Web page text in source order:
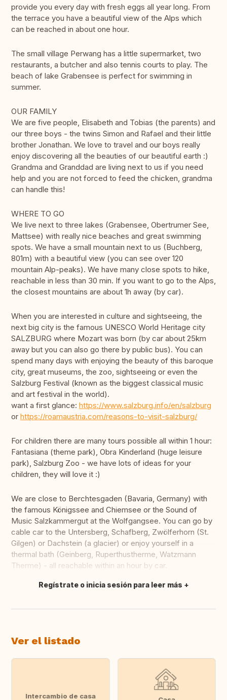
provide you every day with fresh eggs all year long. From
the terrace you have a beautiful view of the Alps which
can be reached in about one hour.
The small village Perwang has a little supermarket, two
restaurants, a butcher and also tennis courts to play. The
beach of lake Grabensee is perfect for swimming in
summer.
OUR FAMILY
We are five people, Elisabeth and Tobias (the parents) and
our three boys - the twins Simon and Rafael and their little
brother Jonathan. We love to travel and our boys really
enjoy discovering all the beauties of our beautiful earth :)
Grandma and Granddad are living next to us if you need
help and you are not forced to feed the chicken, grandma
can handle this!
WHERE TO GO
We live next to three lakes (Grabensee, Obertrumer See,
Mattsee) with really nice beaches and great swimming
spots. We have a small mountain next to us (Buchberg,
801m) with a beautiful view (you can see over 120
mountain Alp-peaks). We have many close spots to hike,
reachable in less than 30 min. If you want to go to the Alps,
the closest mountains are about 1h away (by car).
When you are interested in culture and sightseeing, the
next big city is the famous UNESCO World Heritage city
SALZBURG where Mozart was born (by car about 25km
away but you can also go there by public bus). You can
spend many days with enjoying the beauty of this baroque
city, great museums, the zoo, sightseeing or even the
Salzburg Festival (known as the biggest classical music
and art festival in the world).
want a first glance: https://www.salzburg.info/en/salzburg
or https://roamaustria.com/reasons-to-visit-salzburg/
For children there are many tours possible all within 1 hour:
Fantasiana (theme park), Obra Kinderland (huge leisure
park), Salzburg Zoo - we have lots of ideas for your
children, they will love it :)
We are close to Berchtesgaden (Bavaria, Germany) with
the famous Königssee and Chiemsee or the Sound of
Music Salzkammergut at the Wolfgangsee. You can go by
cable car to the Untersberg, Schafberg, Zwölferhorn (St.
Gilgen) or Dachstein (a glacier) or enjoy yourself in a
thermal bath (Geinberg, Ruperthustherme, Watzmann
Therme) - all reachable within an hour by car.
Traducir
Regístrate o inicia sesión para leer más
Ver el listado
Intercambio de casa